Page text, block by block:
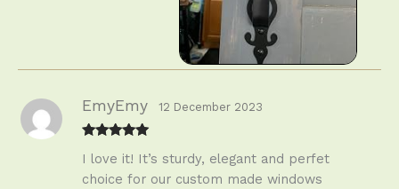
of 5
EmyEmy 12 December 2023
I love it! It’s sturdy, elegant and perfet
choice for our custom made windows